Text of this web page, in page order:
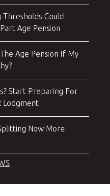
Could
Age Pension
Age Pension If My
Start Preparing For
Lodgment
Now More